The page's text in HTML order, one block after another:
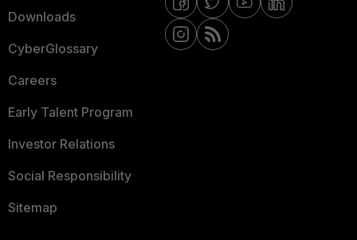
Downloads
CyberGlossary
Careers
Early Talent Program
Investor Relations
Social Responsibility
Sitemap